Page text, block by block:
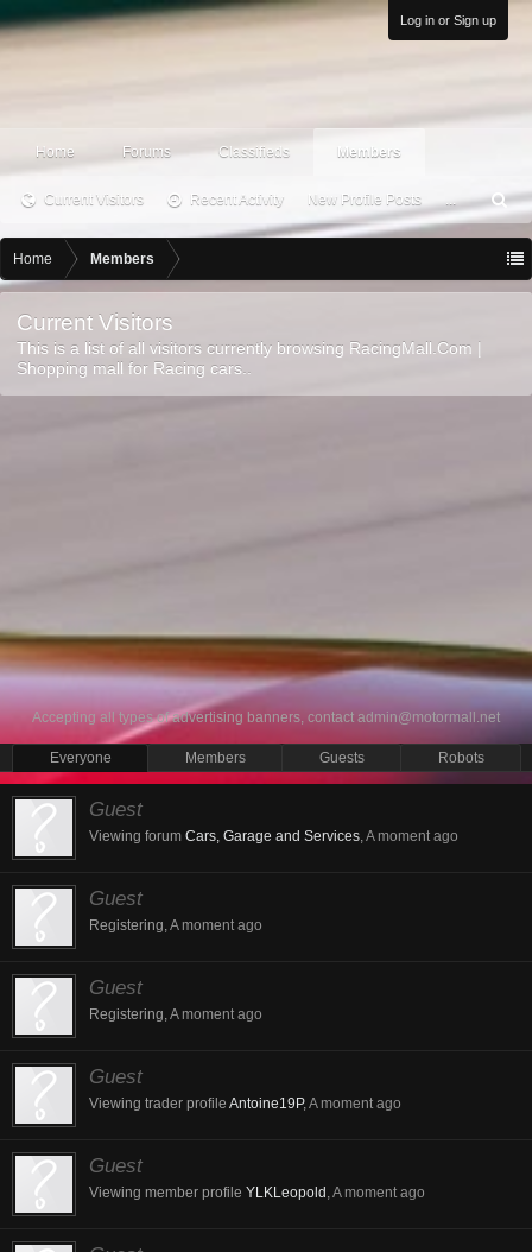
Log in or Sign up
Home Forums Classifieds Members
Current Visitors Recent Activity New Profile Posts ...
S
ea
h
Home Members
Current Visitors
This is a list of all visitors currently browsing RacingMall.Com |
Shopping mall for Racing cars..
Accepting all types of advertising banners, contact admin@motormall.net
Everyone Members Guests Robots
Guest
Viewing forum Cars, Garage and Services,A moment ago
Guest
Registering,A moment ago
Guest
Registering,A moment ago
Guest
Viewing trader profile Antoine19P,A moment ago
Guest
Viewing member profile YLKLeopold ,A moment ago